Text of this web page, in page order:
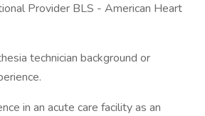
Provider BLS - American Heart
technician background or
in an acute care facility as an